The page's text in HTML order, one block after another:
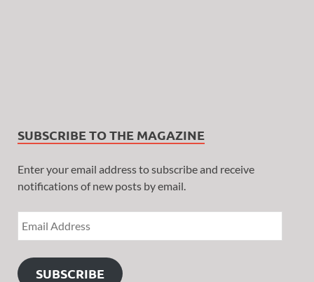
SUBSCRIBE TO THE MAGAZINE
Enter your email address to subscribe and receive
notifications of new posts by email.
SUBSCRIBE